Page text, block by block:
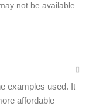
not be available.
examples used. It
affordable